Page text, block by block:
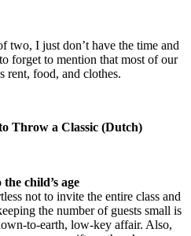
two, I just don’t have the time and
forget to mention that most of our
rent, food, and clothes.
Throw a Classic (Dutch)
child’s age
not to invite the entire class and
the number of guests small is
to-earth, low-key affair. Also,